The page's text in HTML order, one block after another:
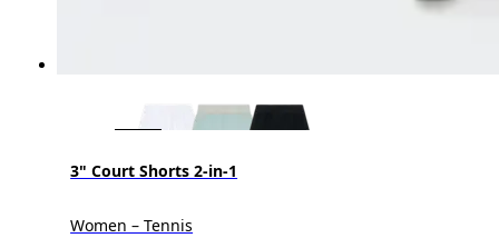
3" Court Shorts 2-in-1
Women – Tennis